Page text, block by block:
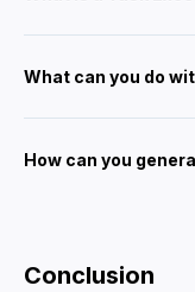
What can you do
How can you
Conclusion